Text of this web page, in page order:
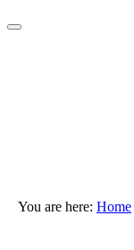
You are here: Home